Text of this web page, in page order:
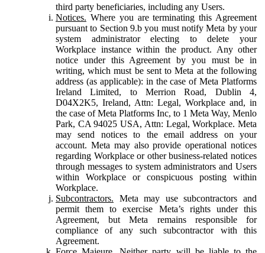
third party beneficiaries, including any Users.
Notices. Where you are terminating this Agreement
pursuant to Section 9.b you must notify Meta by your
system administrator electing to delete your
Workplace instance within the product. Any other
notice under this Agreement by you must be in
writing, which must be sent to Meta at the following
address (as applicable): in the case of Meta Platforms
Ireland Limited, to Merrion Road, Dublin 4,
D04X2K5, Ireland, Attn: Legal, Workplace and, in
the case of Meta Platforms Inc, to 1 Meta Way, Menlo
Park, CA 94025 USA, Attn: Legal, Workplace. Meta
may send notices to the email address on your
account. Meta may also provide operational notices
regarding Workplace or other business-related notices
through messages to system administrators and Users
within Workplace or conspicuous posting within
Workplace.
Subcontractors. Meta may use subcontractors and
permit them to exercise Meta’s rights under this
Agreement, but Meta remains responsible for
compliance of any such subcontractor with this
Agreement.